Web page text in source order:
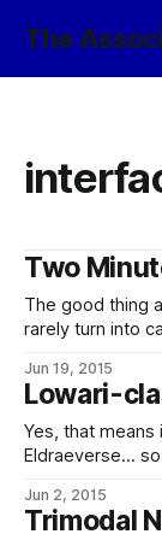
The
Two
The good thing
rarely turn into catastrophes.
killed, and if you
the system into
Jun 19, 2015
Lowari-
Yes, that means
Eldraeverse… so
and near-orbit
shuttle (belly-
Jun 2, 2015
Trimodal